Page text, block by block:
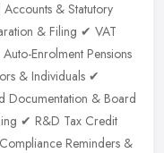
& Statutory
& Filing ✔ VAT
Enrolment Pensions
& Individuals ✔
Documentation & Board
✔ R&D Tax Credit
Reminders &